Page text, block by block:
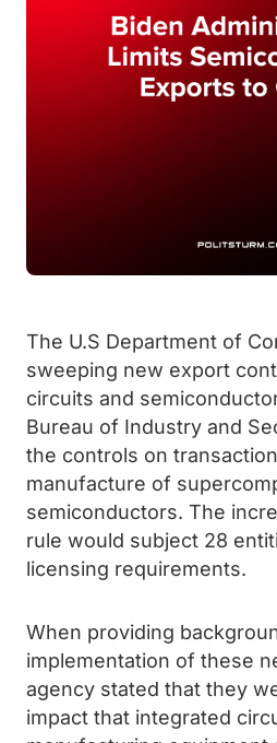
The U.S Department of
sweeping new export
circuits and
Bureau of Industry and
the controls on
manufacture of
semiconductors. The
rule would subject 28
licensing requirements.
When providing
implementation of these
agency stated that they
impact that integrated